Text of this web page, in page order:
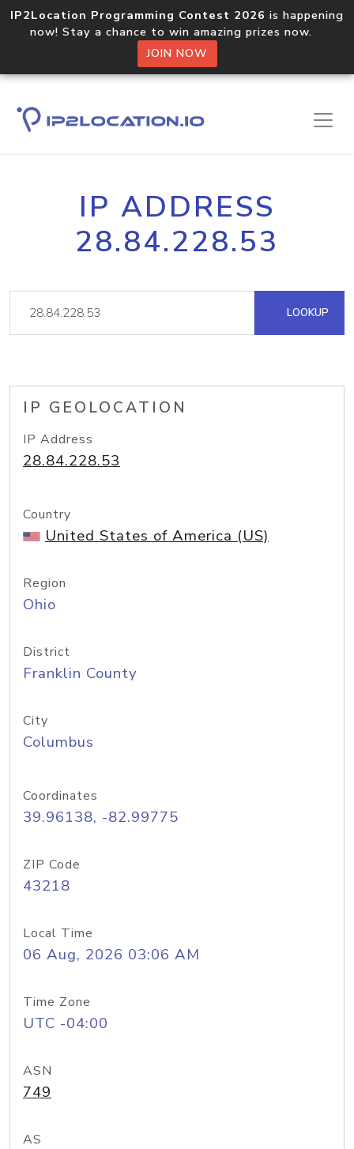
IP2Location Programming Contest 2026 is happening
now! Stay a chance to win amazing prizes now.
JOIN NOW
IP ADDRESS
28.84.228.53
LOOKUP
IP GEOLOCATION
IP Address
28.84.228.53
Country
United States of America (US)
Region
Ohio
District
Franklin County
City
Columbus
Coordinates
39.96138, -82.99775
ZIP Code
43218
Local Time
06 Aug, 2026 03:06 AM
Time Zone
UTC -04:00
ASN
749
AS